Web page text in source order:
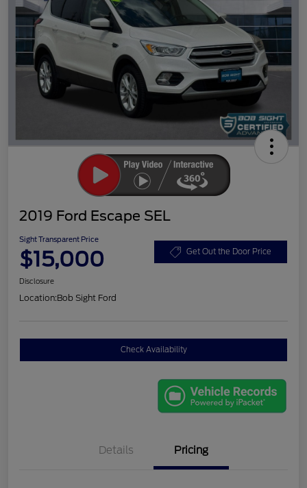
2019 Ford Escape SEL
Sight Transparent Price
$15,000 Get Out the Door Price
Disclosure
Location:Bob Sight Ford
Check Availability
Details Pricing